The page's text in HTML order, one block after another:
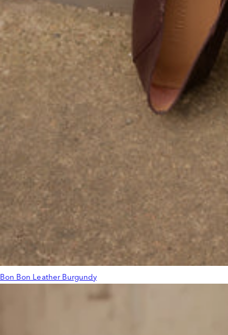
Bon Bon Leather Burgundy